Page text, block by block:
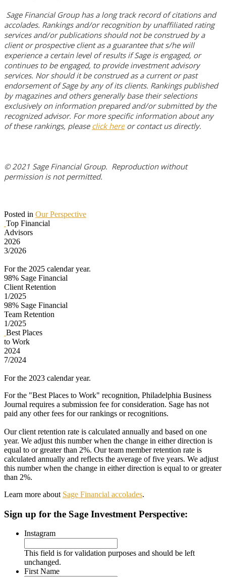
Sage Financial Group has a long track record of citations and
accolades. Rankings and/or recognition by unaffiliated rating
services and/or publications should not be construed by a
client or prospective client as a guarantee that s/he will
experience a certain level of results if Sage is engaged, or
continues to be engaged, to provide investment advisory
services. Nor should it be construed as a current or past
endorsement of Sage by any of its clients. Rankings published
by magazines and others generally base their selections
exclusively on information prepared and/or submitted by the
recognized advisor. For more specific information about any
of these rankings, please click here or contact us directly.
© 2021 Sage Financial Group. Reproduction without
permission is not permitted.
Posted in Our Perspective
Top Financial
Advisors
2026
3/2026
For the 2025 calendar year.
98% Sage Financial
Client Retention
1/2025
98% Sage Financial
Team Retention
1/2025
Best Places
to Work
2024
7/2024
For the 2023 calendar year.
For the "Best Places to Work" recognition, Philadelphia Business
Journal requires a submission fee for consideration. Sage has not
paid any other fees for our rankings or recognitions.
Our client retention rate is calculated annually and based on one
year. We adjust this number when the change in either direction is
equal to or greater than 2%. Our team member retention rate is
calculated annually and reflects the average of five years. We adjust
this number when the change in either direction is equal to or greater
than 2%.
Learn more about Sage Financial accolades.
Sign up for the Sage Investment Perspective:
Instagram
This field is for validation purposes and should be left
unchanged.
First Name